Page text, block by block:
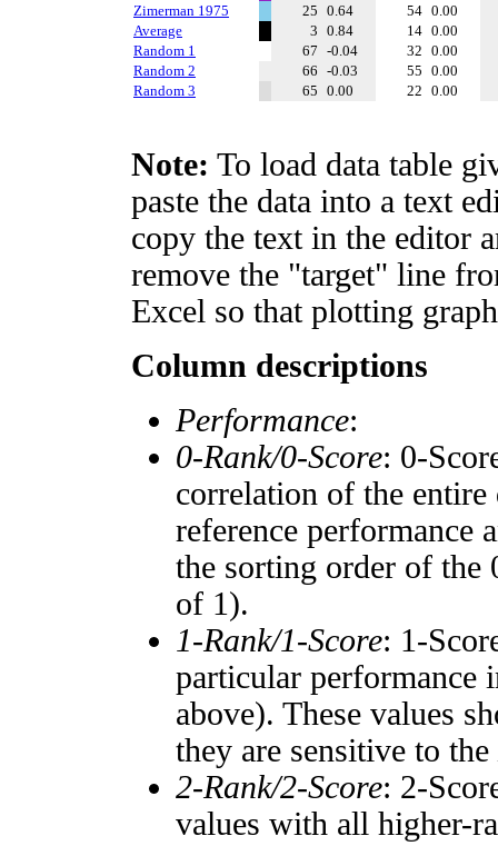
Zimerman 1975
25 0.64 54 0.00
Average
3 0.84 14 0.00
Random 1
67 -0.04 32 0.00
Random 2
66 -0.03 55 0.00
Random 3
65 0.00 22 0.00
Note: To load data table
paste the data into a text
copy the text in the editor
remove the "target" line
Excel so that plotting
Column descriptions
Performance:
0-Rank/0-Score: 0-
correlation of the entire
reference performance
the sorting order of the
of 1).
1-Rank/1-Score: 1-
particular performance
above). These values
they are sensitive to the
2-Rank/2-Score: 2-
values with all higher-